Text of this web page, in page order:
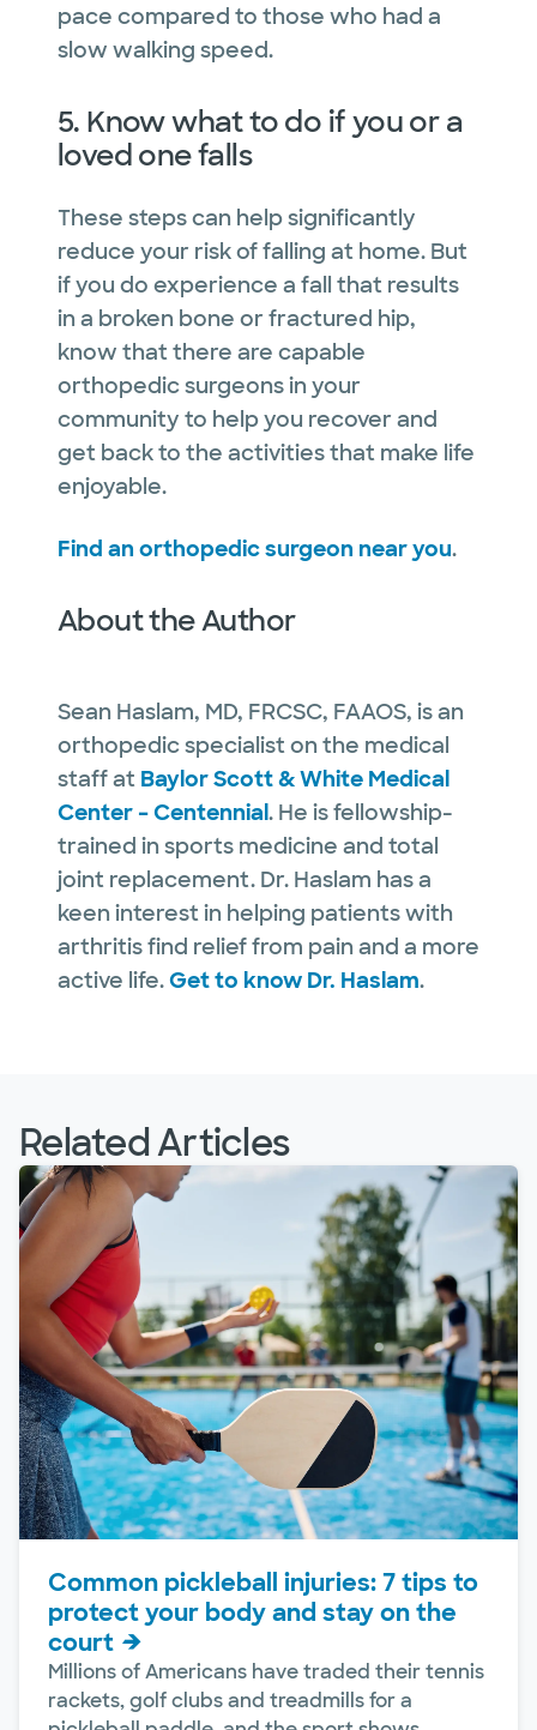
pace compared to those who had a
slow walking speed.
5. Know what to do if you or a
loved one falls
These steps can help significantly
reduce your risk of falling at home. But
if you do experience a fall that results
in a broken bone or fractured hip,
know that there are capable
orthopedic surgeons in your
community to help you recover and
get back to the activities that make life
enjoyable.
Find an orthopedic surgeon near you.
About the Author
Sean Haslam, MD, FRCSC, FAAOS, is an
orthopedic specialist on the medical
staff at Baylor Scott & White Medical
Center – Centennial. He is fellowship-
trained in sports medicine and total
joint replacement. Dr. Haslam has a
keen interest in helping patients with
arthritis find relief from pain and a more
active life.Get to know Dr. Haslam.
Related Articles
Common pickleball injuries: 7 tips to
protect your body and stay on the
court
Millions of Americans have traded their tennis
rackets, golf clubs and treadmills for a